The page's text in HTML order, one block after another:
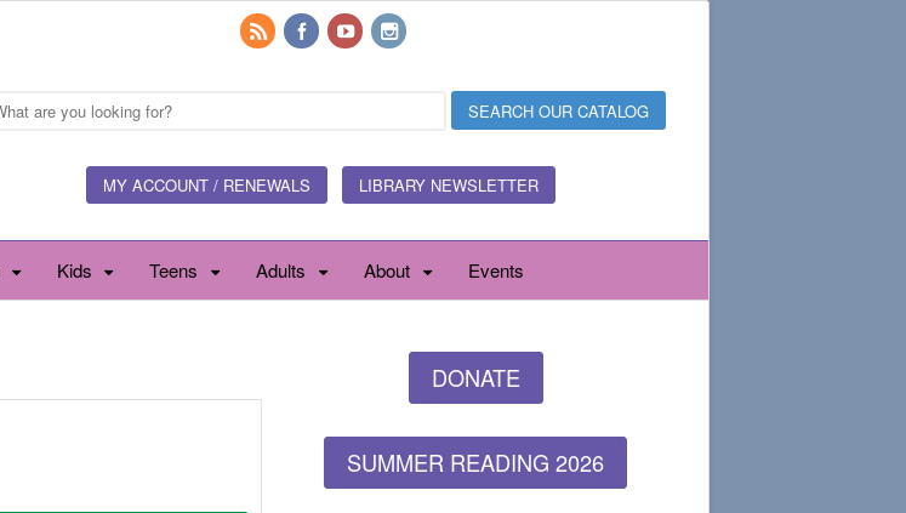
MY ACCOUNT / RENEWALS LIBRARY NEWSLETTER
Kids Teens Adults About Events
DONATE
SUMMER READING 2026